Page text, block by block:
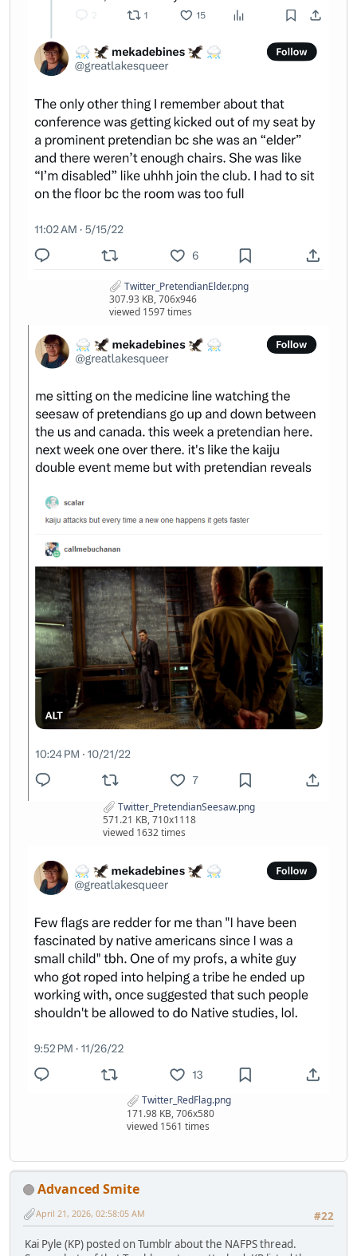
Twitter_PretendianElder.png
307.93 KB, 706x946
viewed 1597 times
Twitter_PretendianSeesaw.png
571.21 KB, 710x1118
viewed 1632 times
Twitter_RedFlag.png
171.98 KB, 706x580
viewed 1561 times
Advanced Smite
#22
April 21, 2026, 02:58:05 AM
Kai Pyle (KP) posted on Tumblr about the NAFPS thread.